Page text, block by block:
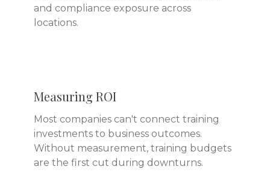
and compliance exposure across
locations.
Measuring ROI
Most companies can't connect training
investments to business outcomes.
Without measurement, training budgets
are the first cut during downturns.